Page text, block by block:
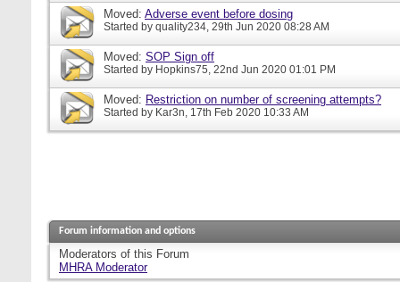
Moved: Adverse event before dosing
Started by quality234, 29th Jun 2020 08:28 AM
Moved: SOP Sign off
Started by Hopkins75, 22nd Jun 2020 01:01 PM
Moved: Restriction on number of screening attempts?
Started by Kar3n, 17th Feb 2020 10:33 AM
Forum information and options
Moderators of this Forum
MHRA Moderator